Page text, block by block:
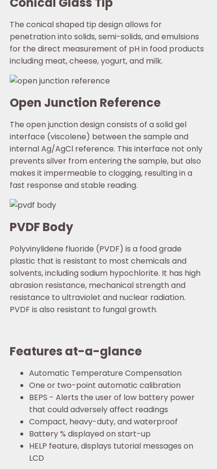
The conical shaped tip design allows for
penetration into solids, semi-solids, and emulsions
for the direct measurement of pH in food products
including meat, cheese, yogurt, and milk.
Open Junction Reference
The open junction design consists of a solid gel
interface (viscolene) between the sample and
internal Ag/AgCl reference. This interface not only
prevents silver from entering the sample, but also
makes it impermeable to clogging, resulting in a
fast response and stable reading.
PVDF Body
Polyvinylidene fluoride (PVDF) is a food grade
plastic that is resistant to most chemicals and
solvents, including sodium hypochlorite. It has high
abrasion resistance, mechanical strength and
resistance to ultraviolet and nuclear radiation.
PVDF is also resistant to fungal growth.
Features at-a-glance
Automatic Temperature Compensation
One or two-point automatic calibration
BEPS - Alerts the user of low battery power
that could adversely affect readings
Compact, heavy-duty, and waterproof
Battery % displayed on start-up
HELP feature, displays tutorial messages on
LCD